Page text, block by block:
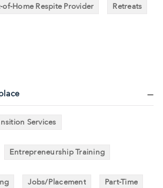
Home Respite Provider Retreats
Services
Entrepreneurship Training
Jobs/Placement Part-Time